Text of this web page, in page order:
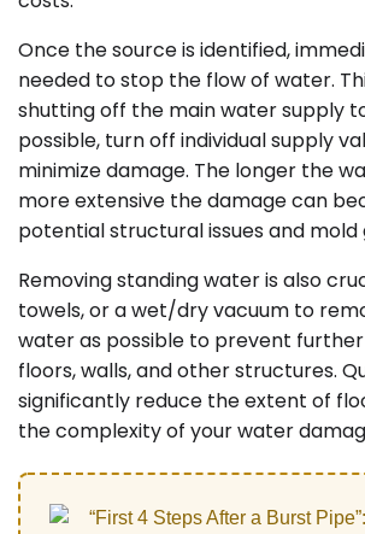
Once the source is identified,
needed to stop the flow of water.
shutting off the main water supply
possible, turn off individual supply
minimize damage. The longer the
more extensive the damage can
potential structural issues and mold
Removing standing water is also
towels, or a wet/dry vacuum to
water as possible to prevent
floors, walls, and other structures.
significantly reduce the extent of
the complexity of your water